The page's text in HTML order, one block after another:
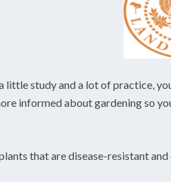
little study and a lot of practice,
informed about gardening so
that are disease-resistant